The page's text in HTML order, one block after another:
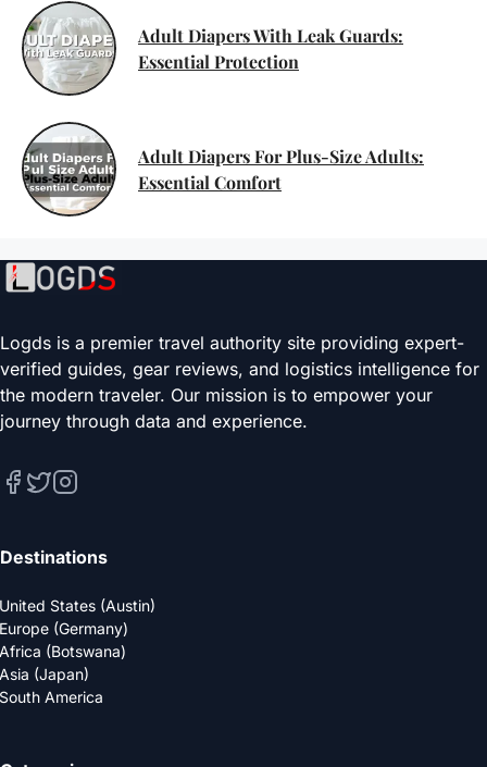
Adult Diapers With Leak Guards:
Essential Protection
Adult Diapers For Plus-Size Adults:
Essential Comfort
Logds is a premier travel authority site providing expert-
verified guides, gear reviews, and logistics intelligence for
the modern traveler. Our mission is to empower your
journey through data and experience.
Destinations
United States (Austin)
Europe (Germany)
Africa (Botswana)
Asia (Japan)
South America